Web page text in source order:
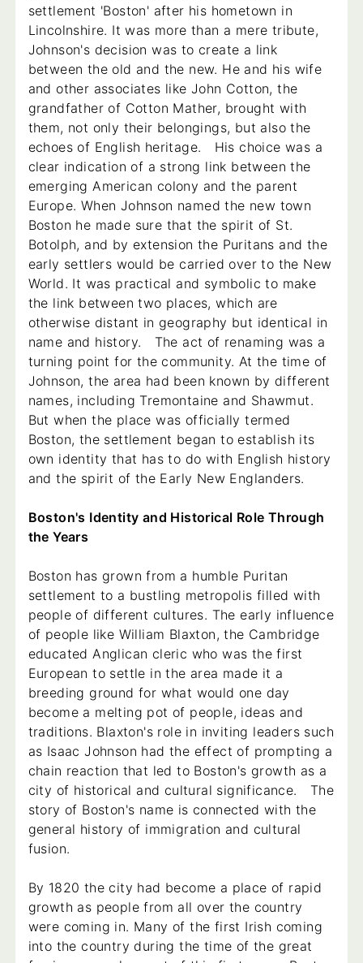
settlement 'Boston' after his hometown in
Lincolnshire. It was more than a mere tribute,
Johnson's decision was to create a link
between the old and the new. He and his wife
and other associates like John Cotton, the
grandfather of Cotton Mather, brought with
them, not only their belongings, but also the
echoes of English heritage. His choice was a
clear indication of a strong link between the
emerging American colony and the parent
Europe. When Johnson named the new town
Boston he made sure that the spirit of St.
Botolph, and by extension the Puritans and the
early settlers would be carried over to the New
World. It was practical and symbolic to make
the link between two places, which are
otherwise distant in geography but identical in
name and history. The act of renaming was a
turning point for the community. At the time of
Johnson, the area had been known by different
names, including Tremontaine and Shawmut.
But when the place was officially termed
Boston, the settlement began to establish its
own identity that has to do with English history
and the spirit of the Early New Englanders.
Boston's Identity and Historical Role Through
the Years
Boston has grown from a humble Puritan
settlement to a bustling metropolis filled with
people of different cultures. The early influence
of people like William Blaxton, the Cambridge
educated Anglican cleric who was the first
European to settle in the area made it a
breeding ground for what would one day
become a melting pot of people, ideas and
traditions. Blaxton's role in inviting leaders such
as Isaac Johnson had the effect of prompting a
chain reaction that led to Boston's growth as a
city of historical and cultural significance. The
story of Boston's name is connected with the
general history of immigration and cultural
fusion.
By 1820 the city had become a place of rapid
growth as people from all over the country
were coming in. Many of the first Irish coming
into the country during the time of the great